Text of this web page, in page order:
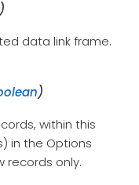
)
data link frame.
)
within this
in the Options
records only.